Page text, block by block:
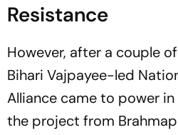
Resistance
However, after a couple
Bihari Vajpayee-led
Alliance came to power
the project from